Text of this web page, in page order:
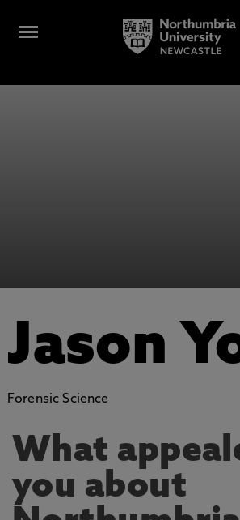
Jason
Forensic Science
What
you about